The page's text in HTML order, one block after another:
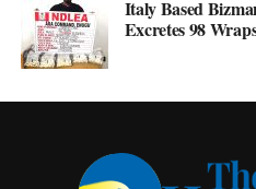
Italy Based
Excretes 98